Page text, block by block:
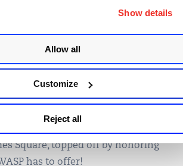
Show details
Allow all
Customize
Reject all
Square, topped off by honoring
has to offer!